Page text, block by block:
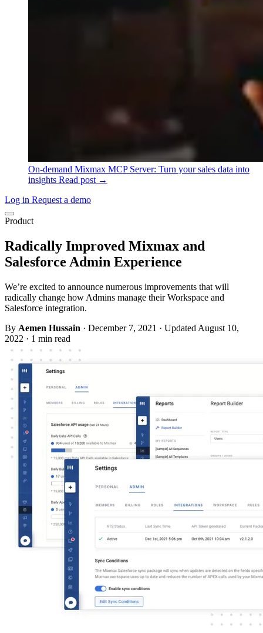
On-demand Mixmax MCP Server: Turn your sales data into
insights Read post →
Log in Request a demo
Product
Radically Improved Mixmax and
Salesforce Admin Experience
We’re excited to announce numerous improvements that will
radically change how Admins manage their Workspace and
Salesforce integration.
By Aemen Hussain · December 7, 2021 · Updated August 10,
2022 · 1 min read